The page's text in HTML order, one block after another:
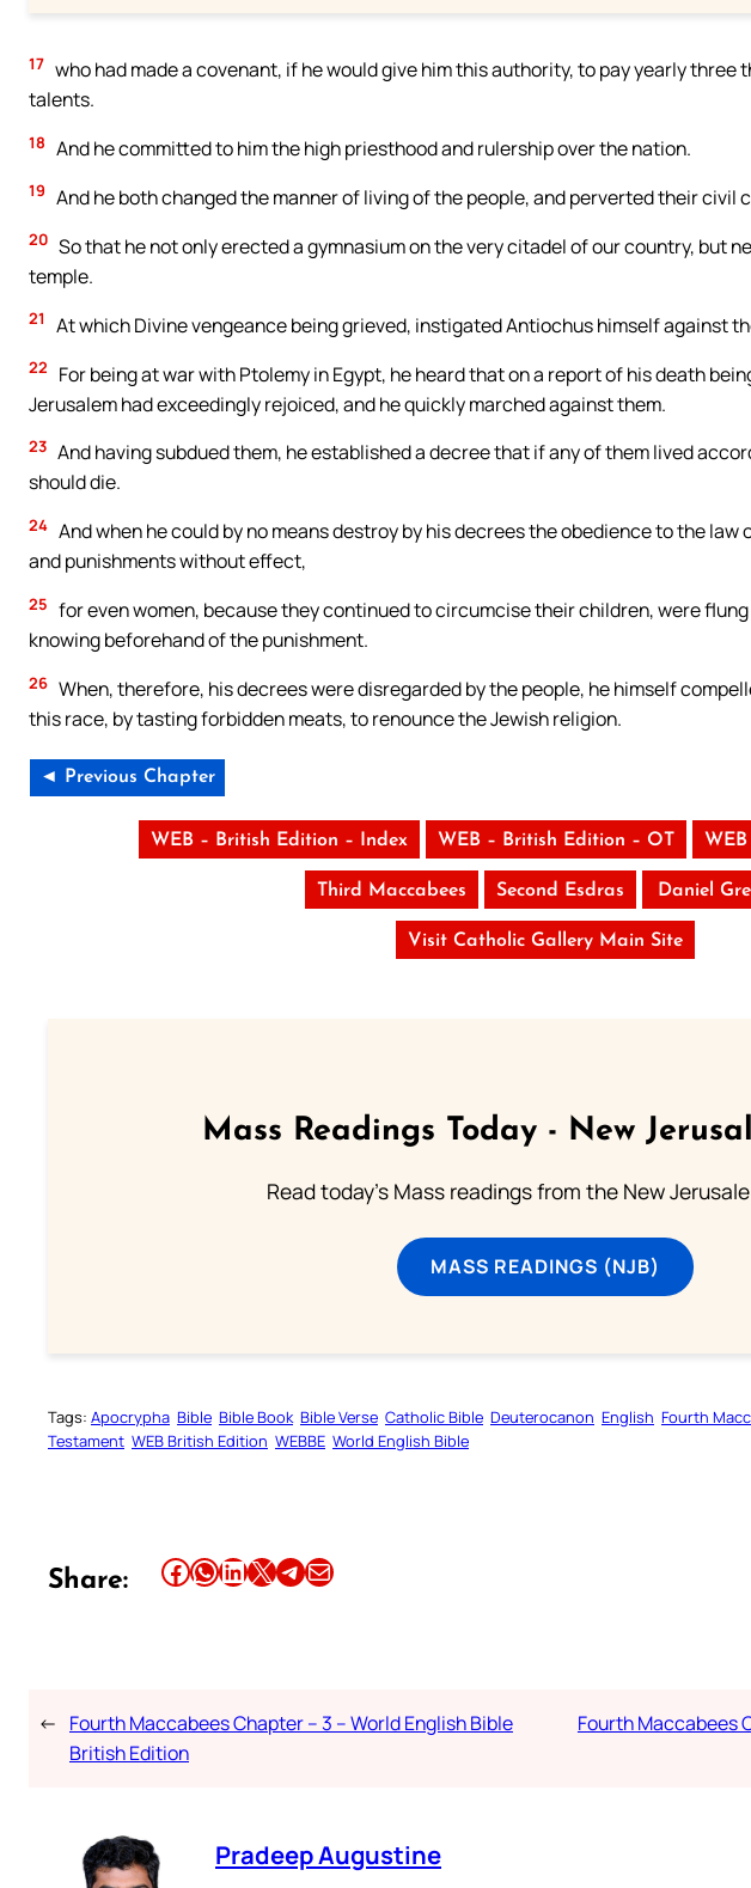
17 who had made a covenant, if he would give him this authority, to pay yearly three
talents.
18 And he committed to him the high priesthood and rulership over the nation.
19 And he both changed the manner of living of the people, and perverted their civil
20 So that he not only erected a gymnasium on the very citadel of our country, but
temple.
21 At which Divine vengeance being grieved, instigated Antiochus himself against
22
For being at war with Ptolemy in Egypt, he heard that on a report of his death
Jerusalem had exceedingly rejoiced, and he quickly marched against them.
23 And having subdued them, he established a decree that if any of them lived
should die.
24 And when he could by no means destroy by his decrees the obedience to the
and punishments without effect,
25 for even women, because they continued to circumcise their children, were
knowing beforehand of the punishment.
26 When, therefore, his decrees were disregarded by the people, he himself
this race, by tasting forbidden meats, to renounce the Jewish religion.
◄ Previous Chapter
WEB – British Edition – Index WEB – British Edition – OT
Third Maccabees Second Esdras Daniel
Visit Catholic Gallery Main Site
Mass Readings Today - New
Read today's Mass readings from the New
MASS READINGS (NJB)
Tags: Apocrypha Bible Bible Book Bible Verse Catholic Bible Deuterocanon English Fourth
Testament WEB British Edition WEBBE World English Bible
Share: Share this article on Facebook Share this article on WhatsApp Share this article on LinkedIn Share this article on X Share this article on TelegramEmail this Article
← Fourth Maccabees Chapter – 3 – World English Bible
British Edition
Fourth Maccabees
Pradeep Augustine